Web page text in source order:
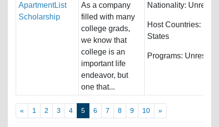
ApartmentList
Scholarship
As a company
filled with many
college grads,
we know that
college is an
important life
endeavor, but
one that...
Nationality:
Host Countries:
States
Programs:
« 1 2 3 4 5 6 7 8 9 10 »